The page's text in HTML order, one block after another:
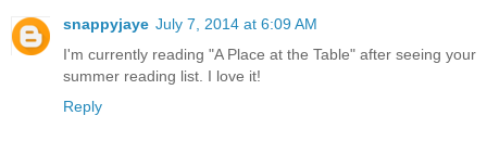
snappyjaye July 7, 2014 at 6:09 AM
I'm currently reading "A Place at the Table" after seeing your
summer reading list. I love it!
Reply